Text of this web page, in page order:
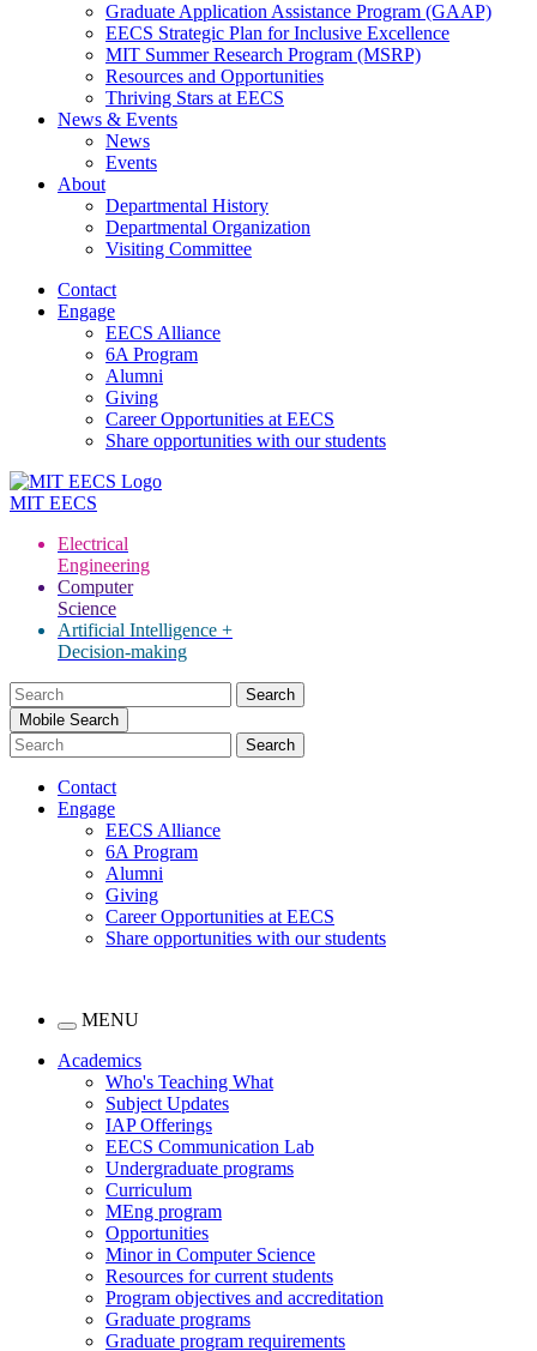
Graduate Application Assistance Program (GAAP)
EECS Strategic Plan for Inclusive Excellence
MIT Summer Research Program (MSRP)
Resources and Opportunities
Thriving Stars at EECS
News & Events
News
Events
About
Departmental History
Departmental Organization
Visiting Committee
Contact
Engage
EECS Alliance
6A Program
Alumni
Giving
Career Opportunities at EECS
Share opportunities with our students
MIT EECS
Electrical
Engineering
Computer
Science
Artificial Intelligence +
Decision-making
Search
for:Mobile Search
Contact
Engage
EECS Alliance
6A Program
Alumni
Giving
Career Opportunities at EECS
Share opportunities with our students
MENU
Academics
Who's Teaching What
Subject Updates
IAP Offerings
EECS Communication Lab
Undergraduate programs
Curriculum
MEng program
Opportunities
Minor in Computer Science
Resources for current students
Program objectives and accreditation
Graduate programs
Graduate program requirements